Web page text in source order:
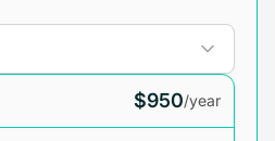
$950/year